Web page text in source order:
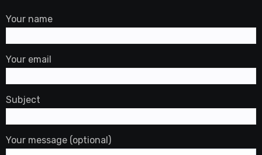
Your name
Your email
Subject
Your message (optional)